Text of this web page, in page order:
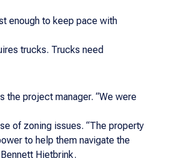
enough to keep pace with
trucks. Trucks need
the project manager. “We were
of zoning issues. “The property
to help them navigate the
Hietbrink.